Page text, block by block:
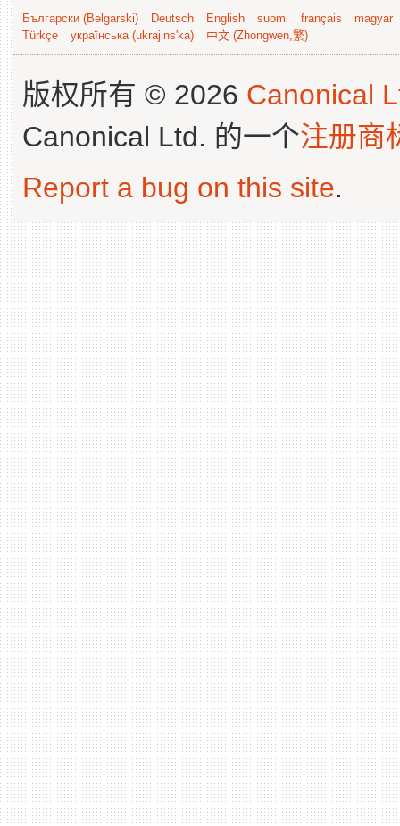
Български (Bəlgarski) Deutsch English suomi français
magyar
Türkçe
українська (ukrajins'ka) 中文 (Zhongwen,繁)
版权所有 © 2026 Canonical
Canonical Ltd. 的一个注册商
Report a bug on this site.